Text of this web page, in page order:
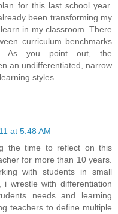
for this last school year.
been transforming my
in my classroom. There
curriculum benchmarks
As you point out, the
an undifferentiated, narrow
styles.
at 5:48 AM
the time to reflect on this
for more than 10 years.
with students in small
wrestle with differentiation
needs and learning
teachers to define multiple